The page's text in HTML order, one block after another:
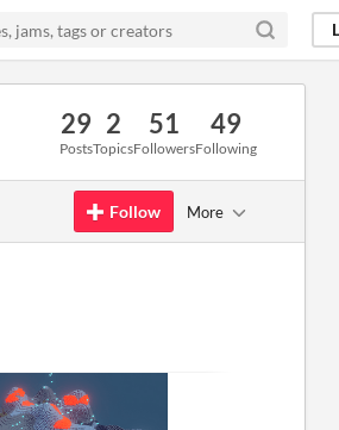
29
Posts
2
Topics
51
Followers
49
Following
Follow More